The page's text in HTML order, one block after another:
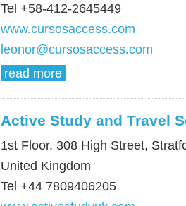
Tel +58-412-2645449
www.cursosaccess.com
leonor@cursosaccess.com
read more
Active Study and Travel
1st Floor, 308 High Street,
United Kingdom
Tel +44 7809406205